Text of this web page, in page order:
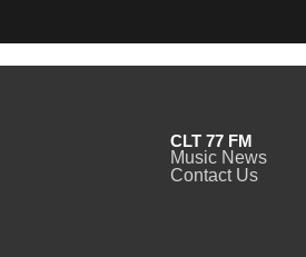
CLT 77 FM
Music News
Contact Us